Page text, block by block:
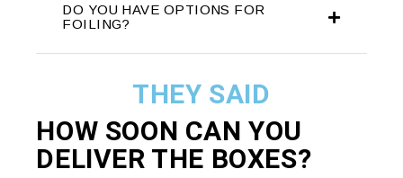
DO YOU HAVE OPTIONS FOR
FOILING?
THEY SAID
HOW SOON CAN YOU
DELIVER THE BOXES?